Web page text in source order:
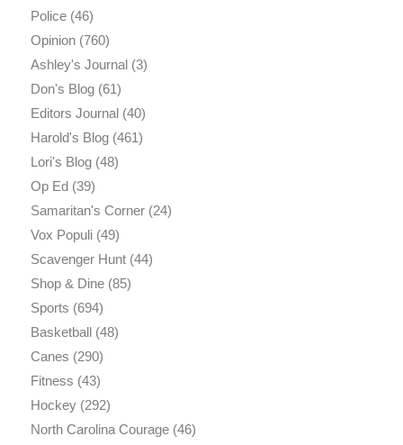
Police(46)
Opinion(760)
Ashley's Journal(3)
Don's Blog(61)
Editors Journal(40)
Harold's Blog(461)
Lori's Blog(48)
Op Ed(39)
Samaritan's Corner(24)
Vox Populi(49)
Scavenger Hunt(44)
Shop & Dine(85)
Sports (694)
Basketball(48)
Canes (290)
Fitness (43)
Hockey(292)
North Carolina Courage(46)